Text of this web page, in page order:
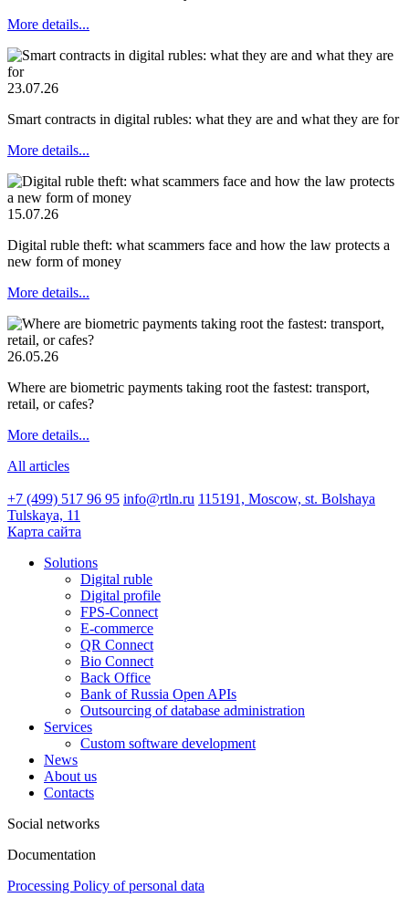
More details...
23.07.26
Smart contracts in digital rubles: what they are and what they are for
More details...
15.07.26
Digital ruble theft: what scammers face and how the law protects a
new form of money
More details...
26.05.26
Where are biometric payments taking root the fastest: transport,
retail, or cafes?
More details...
All articles
+7 (499) 517 96 95 info@rtln.ru 115191, Moscow, st. Bolshaya
Tulskaya, 11
Карта сайта
Solutions
Digital ruble
Digital profile
FPS-Connect
E-commerce
QR Connect
Bio Connect
Back Office
Bank of Russia Open APIs
Outsourcing of database administration
Services
Custom software development
News
About us
Contacts
Social networks
Documentation
Processing Policy of personal data